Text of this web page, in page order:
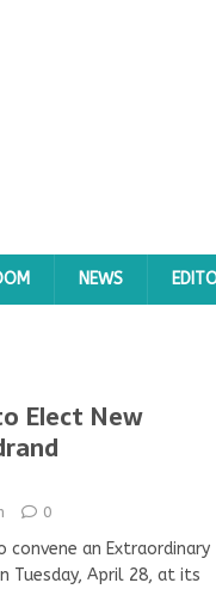
NEWS
Elect New
0
an Extraordinary
Tuesday, April 28, at its